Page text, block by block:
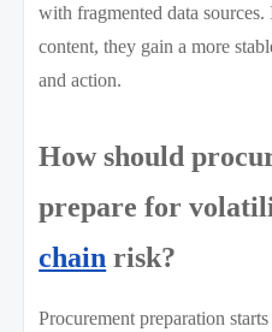
with fragmented data
content, they gain a more
and action.
How should
prepare for
chain risk?
Procurement preparation